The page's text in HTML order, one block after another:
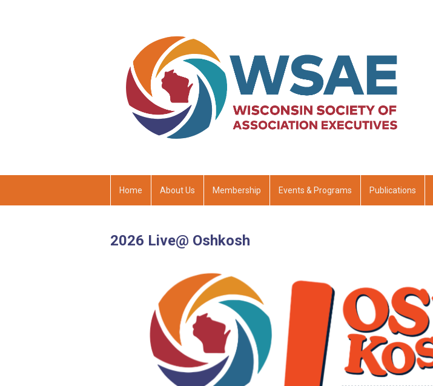
Home About Us Membership Events & Programs Publications
2026 Live@ Oshkosh